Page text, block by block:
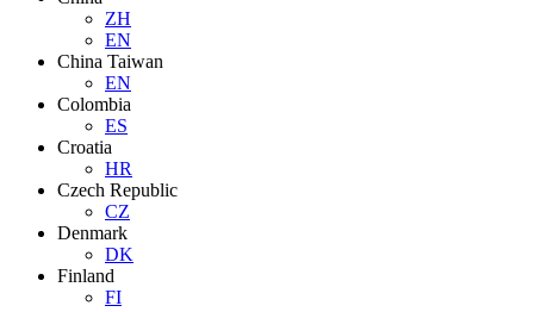
ZH
EN
China Taiwan
EN
Colombia
ES
Croatia
HR
Czech Republic
CZ
Denmark
DK
Finland
FI